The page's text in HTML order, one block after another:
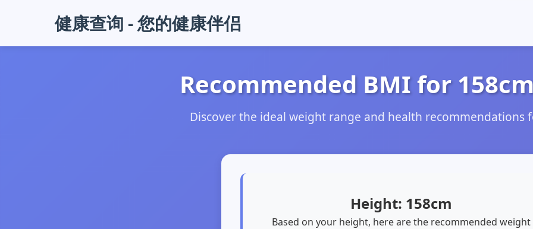
健康查询 - 您的健康伴侣
Recommended BMI for
Discover the ideal weight range and health recommendations
Height: 158cm
Based on your height, here are the recommended weight